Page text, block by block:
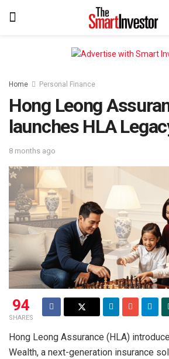
Home Personal Finance
Hong Leong
launches HLA
8 months ago
94
SHARES
Hong Leong Assurance (HLA)
Wealth, a next-generation insurance